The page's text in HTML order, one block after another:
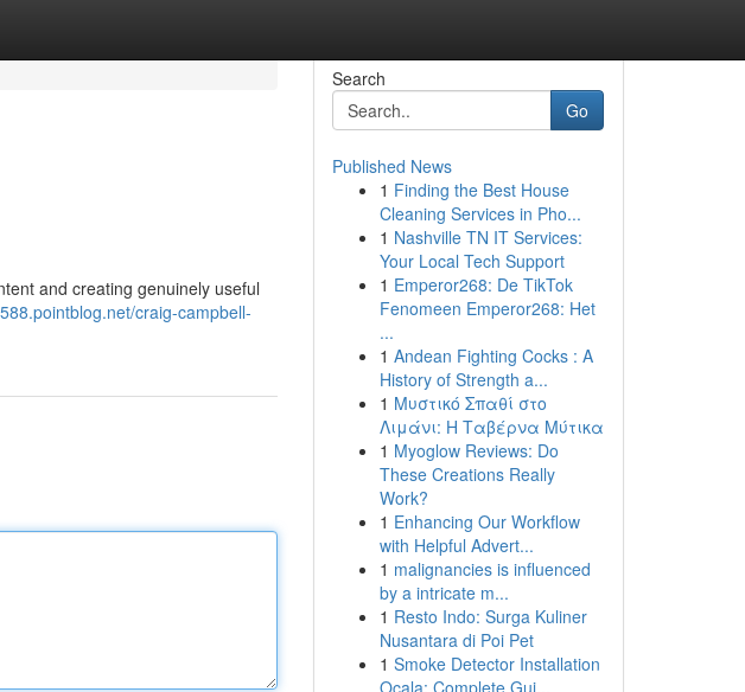
and creating genuinely useful
craig-campbell-
Search
Go
Published News
1 Finding the Best House
Cleaning Services in Pho...
1 Nashville TN IT Services:
Your Local Tech Support
1 Emperor268: De TikTok
Fenomeen Emperor268: Het
...
1 Andean Fighting Cocks : A
History of Strength a...
1 Μυστικό Σπαθί στο
Λιμάνι: Η Ταβέρνα Μύτικα
1 Myoglow Reviews: Do
These Creations Really
Work?
1 Enhancing Our Workflow
with Helpful Advert...
1 malignancies is influenced
by a intricate m...
1 Resto Indo: Surga Kuliner
Nusantara di Poi Pet
1 Smoke Detector Installation
Ocala: Complete Gui...